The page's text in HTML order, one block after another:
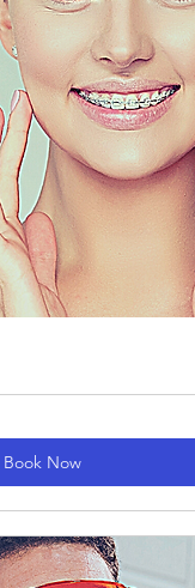
Book Now